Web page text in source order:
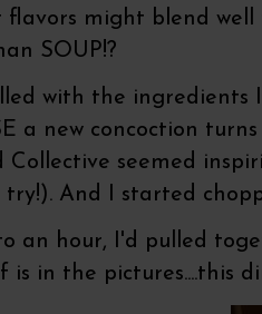
flavors might blend
SOUP!?
with the
a new concoction
Collective seemed
And I started
an hour, I'd pulled
is in the pictures....this